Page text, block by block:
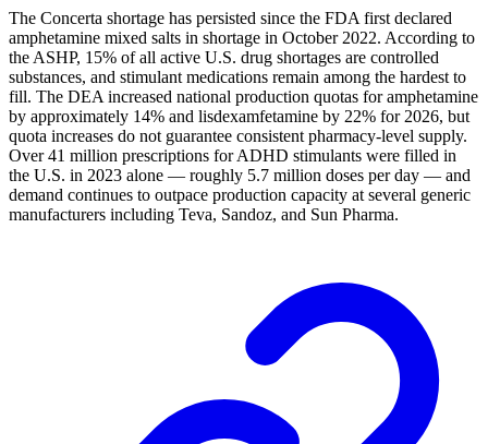
The Concerta shortage has persisted since the FDA first declared
amphetamine mixed salts in shortage in October 2022. According to
the ASHP, 15% of all active U.S. drug shortages are controlled
substances, and stimulant medications remain among the hardest to
fill. The DEA increased national production quotas for amphetamine
by approximately 14% and lisdexamfetamine by 22% for 2026, but
quota increases do not guarantee consistent pharmacy-level supply.
Over 41 million prescriptions for ADHD stimulants were filled in
the U.S. in 2023 alone — roughly 5.7 million doses per day — and
demand continues to outpace production capacity at several generic
manufacturers including Teva, Sandoz, and Sun Pharma.